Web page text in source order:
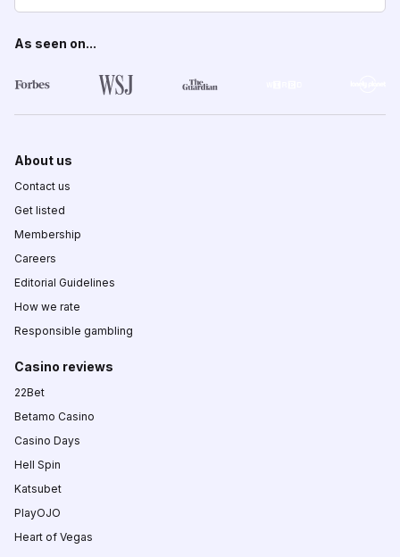
As seen on...
About us
Contact us
Get listed
Membership
Careers
Editorial Guidelines
How we rate
Responsible gambling
Casino reviews
22Bet
Betamo Casino
Casino Days
Hell Spin
Katsubet
PlayOJO
Heart of Vegas